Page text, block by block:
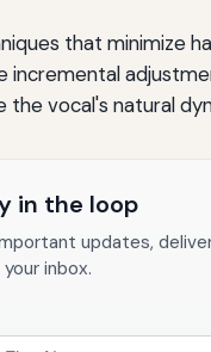
that minimize
incremental
vocal's natural
in the loop
updates,
your inbox.